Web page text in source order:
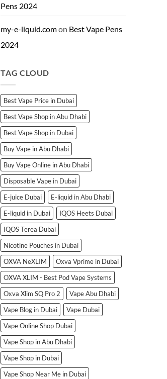
Pens 2024
my-e-liquid.comon Best Vape Pens
2024
TAG CLOUD
Best Vape Price in Dubai
Best Vape Shop in Abu Dhabi
Best Vape Shop in Dubai
Buy Vape in Abu Dhabi
Buy Vape Online in Abu Dhabi
Disposable Vape in Dubai
E-juice Dubai
E-liquid in Abu Dhabi
E-liquid in Dubai
IQOS Heets Dubai
IQOS Terea Dubai
Nicotine Pouches in Dubai
OXVA NeXLIM
Oxva Vprime in Dubai
OXVA XLIM - Best Pod Vape Systems
Oxva Xlim SQ Pro 2
Vape Abu Dhabi
Vape Blog in Dubai
Vape Dubai
Vape Online Shop Dubai
Vape Shop in Abu Dhabi
Vape Shop in Dubai
Vape Shop Near Me in Dubai